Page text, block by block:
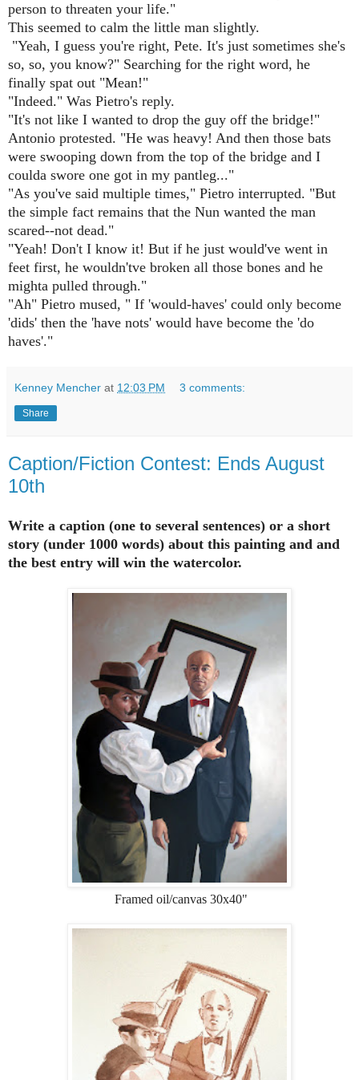
person to threaten your life."
This seemed to calm the little man slightly.
"Yeah, I guess you're right, Pete. It's just sometimes she's
so, so, you know?" Searching for the right word, he
finally spat out "Mean!"
"Indeed." Was Pietro's reply.
"It's not like I wanted to drop the guy off the bridge!"
Antonio protested. "He was heavy! And then those bats
were swooping down from the top of the bridge and I
coulda swore one got in my pantleg..."
"As you've said multiple times," Pietro interrupted. "But
the simple fact remains that the Nun wanted the man
scared--not dead."
"Yeah! Don't I know it! But if he just would've went in
feet first, he wouldn'tve broken all those bones and he
mighta pulled through."
"Ah" Pietro mused, " If 'would-haves' could only become
'dids' then the 'have nots' would have become the 'do
haves'."
Kenney Mencher at 12:03 PM 3 comments:
Share
Caption/Fiction Contest: Ends August
10th
Write a caption (one to several sentences) or a short
story (under 1000 words) about this painting and and
the best entry will win the watercolor.
Framed oil/canvas 30x40"